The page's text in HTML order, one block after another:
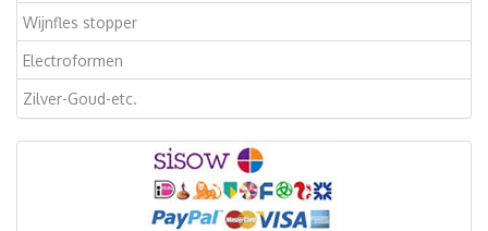
Wijnfles stopper
Electroformen
Zilver-Goud-etc.